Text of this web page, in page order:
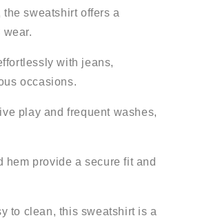
sweatshirt offers a
with jeans,
occasions.
play and frequent washes,
hem provide a secure fit and
to clean, this sweatshirt is a